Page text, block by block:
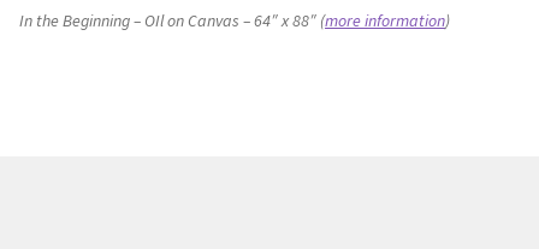
In the Beginning – OIl on Canvas – 64″ x 88″ (more information)